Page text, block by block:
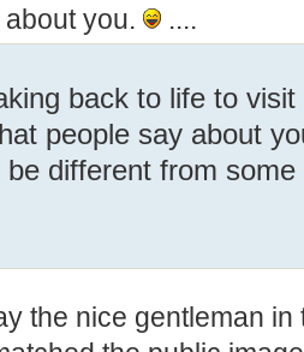
you.
....
back to life to
people say about
different from
the nice gentleman